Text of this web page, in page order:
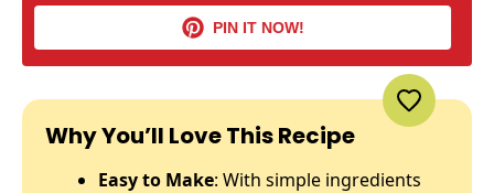
PIN IT NOW!
Why You’ll Love This Recipe
Easy to Make: With simple ingredients